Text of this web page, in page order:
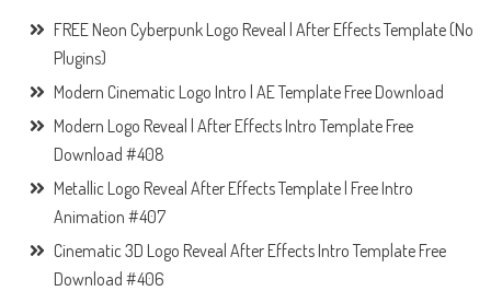
FREE Neon Cyberpunk Logo Reveal | After Effects Template (No
Plugins)
Modern Cinematic Logo Intro | AE Template Free Download
Modern Logo Reveal | After Effects Intro Template Free
Download #408
Metallic Logo Reveal After Effects Template | Free Intro
Animation #407
Cinematic 3D Logo Reveal After Effects Intro Template Free
Download #406